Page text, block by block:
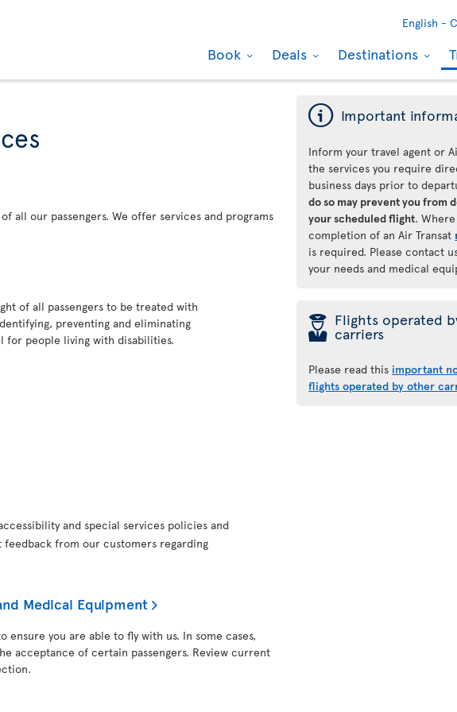
English -
Book Deals Destinations
all our passengers. We offer services and programs
of all passengers to be treated with
preventing and eliminating
for people living with disabilities.
and special services policies and
from our customers regarding
Medical Equipment
ensure you are able to fly with us. In some cases,
acceptance of certain passengers. Review current
ý Important
Inform your travel agent or
the services you require
business days prior to
do so may prevent you from
your scheduled flight.
completion of an Air Transat
is required. Please contact
your needs and medical
þ Flights operated
carriers
Please read this important
flights operated by other